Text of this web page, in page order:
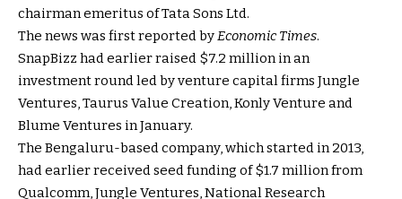
chairman emeritus of Tata Sons Ltd.
The news was first reported by Economic Times.
SnapBizz had earlier raised $7.2 million in an
investment round led by venture capital firms Jungle
Ventures, Taurus Value Creation, Konly Venture and
Blume Ventures in January.
The Bengaluru-based company, which started in 2013,
had earlier received seed funding of $1.7 million from
Qualcomm, Jungle Ventures, National Research